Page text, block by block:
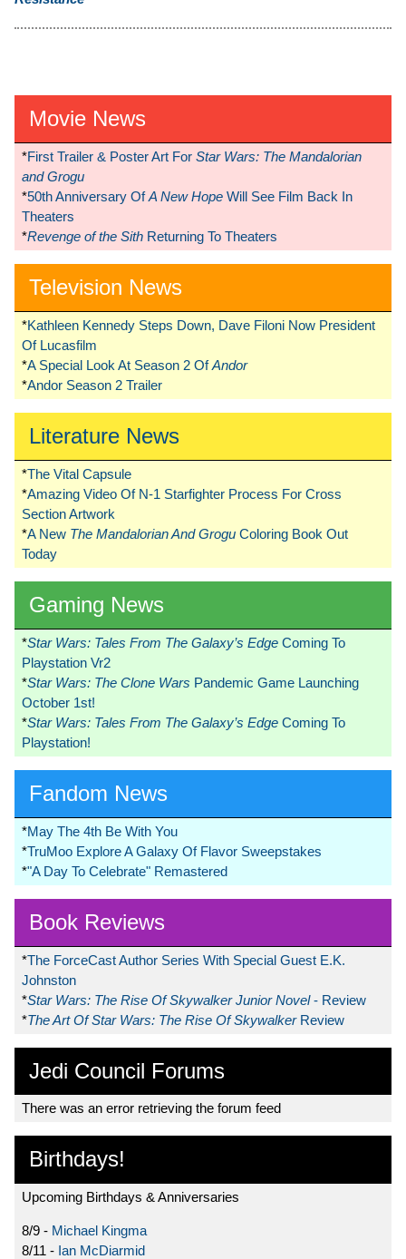
Movie News
*First Trailer & Poster Art For Star Wars: The Mandalorian
and Grogu
*50th Anniversary OfA New Hope Will See Film Back In
Theaters
*Revenge of the Sith Returning To Theaters
Television News
*Kathleen Kennedy Steps Down, Dave Filoni Now President
Of Lucasfilm
*A Special Look At Season 2 OfAndor
*Andor Season 2 Trailer
Literature News
*The Vital Capsule
*Amazing Video Of N-1 Starfighter Process For Cross
Section Artwork
*A New The Mandalorian And Grogu Coloring Book Out
Today
Gaming News
*Star Wars: Tales From The Galaxy’s Edge Coming To
Playstation Vr2
*Star Wars: The Clone Wars Pandemic Game Launching
October 1st!
*Star Wars: Tales From The Galaxy’s Edge Coming To
Playstation!
Fandom News
*May The 4th Be With You
*TruMoo Explore A Galaxy Of Flavor Sweepstakes
*"A Day To Celebrate" Remastered
Book Reviews
*The ForceCast Author Series With Special Guest E.K.
Johnston
*Star Wars: The Rise Of Skywalker Junior Novel- Review
*The Art Of Star Wars: The Rise Of Skywalker Review
Jedi Council Forums
There was an error retrieving the forum feed
Birthdays!
Upcoming Birthdays & Anniversaries
8/9 - Michael Kingma
8/11 - Ian McDiarmid